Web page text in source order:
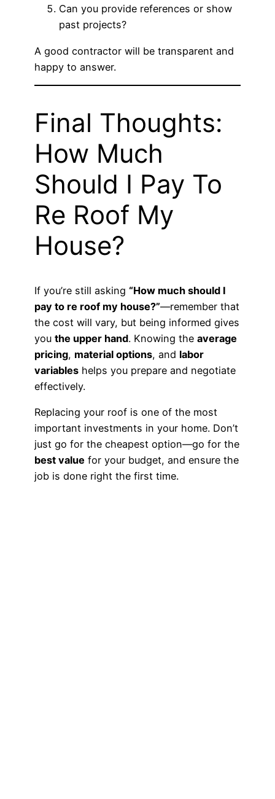
Can you provide references or show
past projects?
A good contractor will be transparent and
happy to answer.
Final Thoughts:
How Much
Should I Pay To
Re Roof My
House?
If you’re still asking “How much should I
pay to re roof my house?”—remember that
the cost will vary, but being informed gives
you the upper hand. Knowing the average
pricing, material options, and labor
variables helps you prepare and negotiate
effectively.
Replacing your roof is one of the most
important investments in your home. Don’t
just go for the cheapest option—go for the
best value for your budget, and ensure the
job is done right the first time.